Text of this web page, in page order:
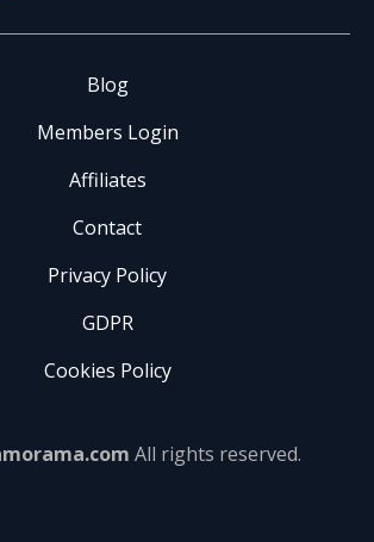
Blog
Members Login
Affiliates
Contact
Privacy Policy
GDPR
Cookies Policy
All rights reserved.